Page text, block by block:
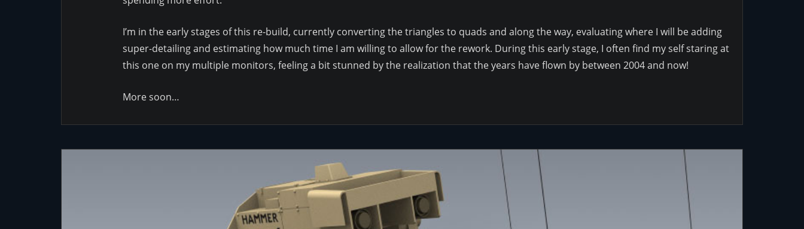
I’m in the early stages of this re-build, currently converting the triangles to quads and along the way, evaluating where I will be adding
super-detailing and estimating how much time I am willing to allow for the rework. During this early stage, I often find my self staring at
this one on my multiple monitors, feeling a bit stunned by the realization that the years have flown by between 2004 and now!
More soon…